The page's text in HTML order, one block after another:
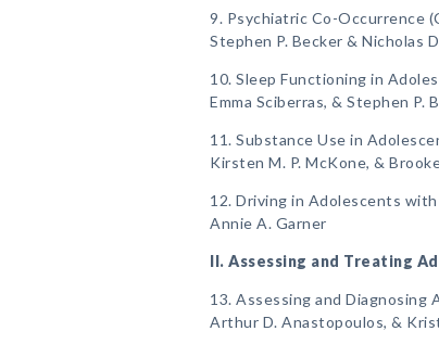
9. Psychiatric Co-Occurrence
Stephen P. Becker & Nicholas
10. Sleep Functioning in
Emma Sciberras, & Stephen P.
11. Substance Use in
Kirsten M. P. McKone, &
12. Driving in Adolescents
Annie A. Garner
II. Assessing and Treating
13. Assessing and Diagnosing
Arthur D. Anastopoulos, &